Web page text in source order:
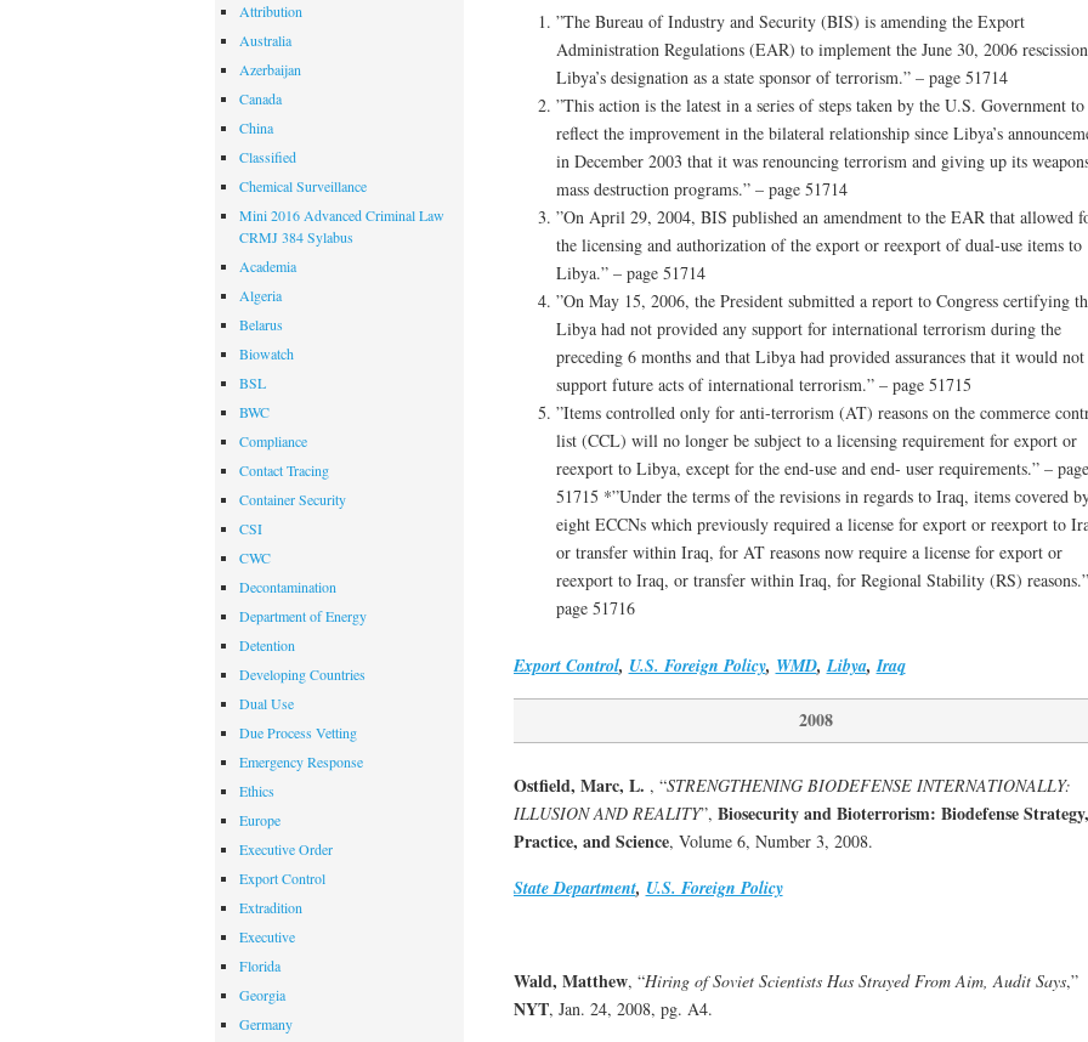
”The Bureau of Industry and Security (BIS) is amending the Export
Administration Regulations (EAR) to implement the June 30, 2006
Libya’s designation as a state sponsor of terrorism.” – page 51714
”This action is the latest in a series of steps taken by the U.S. Government to
reflect the improvement in the bilateral relationship since Libya’s
in December 2003 that it was renouncing terrorism and giving up its
mass destruction programs.” – page 51714
”On April 29, 2004, BIS published an amendment to the EAR that allowed
the licensing and authorization of the export or reexport of dual-use items to
Libya.” – page 51714
”On May 15, 2006, the President submitted a report to Congress certifying
Libya had not provided any support for international terrorism during the
preceding 6 months and that Libya had provided assurances that it would not
support future acts of international terrorism.” – page 51715
”Items controlled only for anti-terrorism (AT) reasons on the commerce
list (CCL) will no longer be subject to a licensing requirement for export or
reexport to Libya, except for the end-use and end- user requirements.” – page
51715 *”Under the terms of the revisions in regards to Iraq, items covered
eight ECCNs which previously required a license for export or reexport to
or transfer within Iraq, for AT reasons now require a license for export or
reexport to Iraq, or transfer within Iraq, for Regional Stability (RS)
page 51716
Export Control, U.S. Foreign Policy, WMD,Libya,Iraq
2008
Ostfield, Marc, L. , “STRENGTHENING BIODEFENSE INTERNATIONALLY:
ILLUSION AND REALITY”, Biosecurity and Bioterrorism: Biodefense Strategy,
Practice, and Science, Volume 6, Number 3, 2008.
State Department, U.S. Foreign Policy
Wald, Matthew, “Hiring of Soviet Scientists Has Strayed From Aim, Audit Says,”
NYT, Jan. 24, 2008, pg. A4.
Attribution
Australia
Azerbaijan
Canada
China
Classified
Chemical Surveillance
Mini 2016 Advanced Criminal Law
CRMJ 384 Sylabus
Academia
Algeria
Belarus
Biowatch
BSL
BWC
Compliance
Contact Tracing
Container Security
CSI
CWC
Decontamination
Department of Energy
Detention
Developing Countries
Dual Use
Due Process Vetting
Emergency Response
Ethics
Europe
Executive Order
Export Control
Extradition
Executive
Florida
Georgia
Germany